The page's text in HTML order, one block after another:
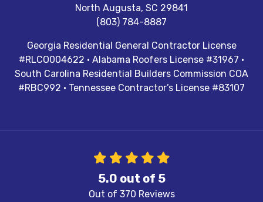
North Augusta, SC 29841
(803) 784-8887
Georgia Residential General Contractor License
#RLCO004622 · Alabama Roofers License #31967 ·
South Carolina Residential Builders Commission COA
#RBC992 · Tennessee Contractor’s License #83107
5.0 out of 5
Out of 370 Reviews